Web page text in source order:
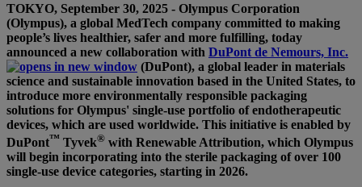
TOKYO, September 30, 2025 - Olympus Corporation
(Olympus), a global MedTech company committed to making
people’s lives healthier, safer and more fulfilling, today
announced a new collaboration with DuPont de Nemours, Inc.
(DuPont), a global leader in materials
science and sustainable innovation based in the United States, to
introduce more environmentally responsible packaging
solutions for Olympus' single-use portfolio of endotherapeutic
devices, which are used worldwide. This initiative is enabled by
DuPont™ Tyvek® with Renewable Attribution, which Olympus
will begin incorporating into the sterile packaging of over 100
single-use device categories, starting in 2026.